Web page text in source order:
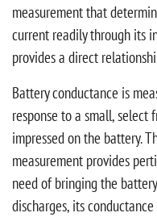
measurement that
current readily through its
provides a direct
Battery conductance is
response to a small, select
impressed on the battery.
measurement provides
need of bringing the
discharges, its